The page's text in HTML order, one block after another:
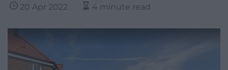
20 Apr 2022 4 minute read